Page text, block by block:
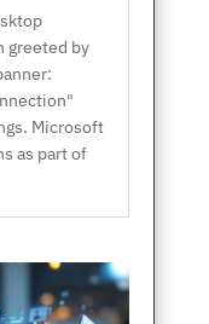
greeted by
Microsoft
as part of